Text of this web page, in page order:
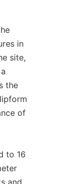
in
site,
the
of
to 16
and